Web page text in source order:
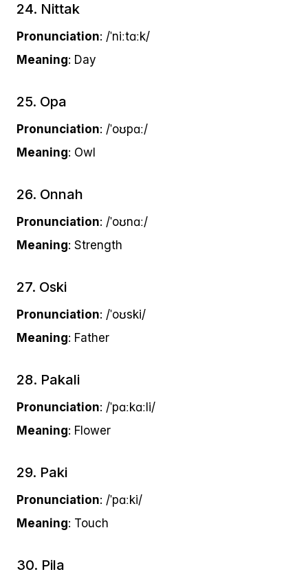
24. Nittak
Pronunciation: /ˈniːtɑːk/
Meaning: Day
25. Opa
Pronunciation: /ˈoʊpɑː/
Meaning: Owl
26. Onnah
Pronunciation: /ˈoʊnɑː/
Meaning: Strength
27. Oski
Pronunciation: /ˈoʊski/
Meaning: Father
28. Pakali
Pronunciation: /ˈpɑːkɑːli/
Meaning: Flower
29. Paki
Pronunciation: /ˈpɑːki/
Meaning: Touch
30. Pila